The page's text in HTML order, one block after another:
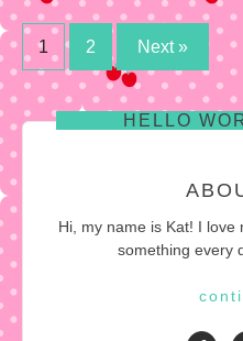
Posts
pagination
1 2 Next »
HELLO
Hi, my name is Kat! I
something every